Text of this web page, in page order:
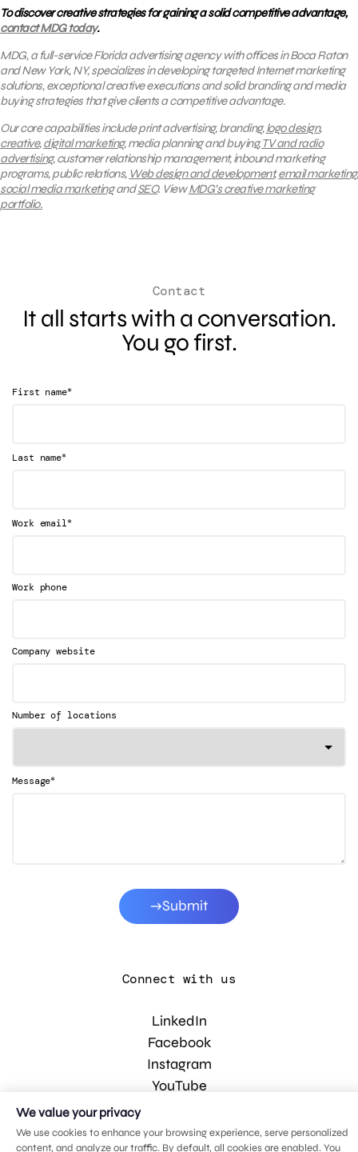
To discover creative strategies for gaining a solid competitive advantage,
contact MDG today.
MDG, a full-service Florida advertising agency with offices in Boca Raton
and New York, NY, specializes in developing targeted Internet marketing
solutions, exceptional creative executions and solid branding and media
buying strategies that give clients a competitive advantage.
Our core capabilities include print advertising, branding,logo design,
creative,digital marketing, media planning and buying,TV and radio
advertising, customer relationship management, inbound marketing
programs, public relations, Web design and development,email marketing,
social media marketingandSEO. ViewMDG’s creative marketing
portfolio.
Contact
It all starts with a conversation.
You go first.
First name*
Last name*
Work email*
Work phone
Company website
Number of locations
Message*
Submit
Connect with us
LinkedIn
Facebook
Instagram
YouTube
© 2026 MDG, LLC. All rights reserved.
We value your privacy
We use cookies to enhance your browsing experience, serve personalized
content, and analyze our traffic. By default, all cookies are enabled. You